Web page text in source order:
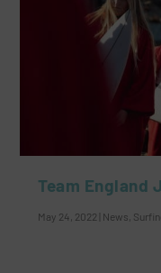
Team England
May 24, 2022 News